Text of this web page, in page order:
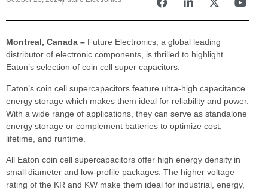
Montreal, Canada – Future Electronics, a global leading
distributor of electronic components, is thrilled to highlight
Eaton’s selection of coin cell super capacitors.
Eaton’s coin cell supercapacitors feature ultra-high capacitance
energy storage which makes them ideal for reliability and power.
With a wide range of applications, they can serve as standalone
energy storage or complement batteries to optimize cost,
lifetime, and runtime.
All Eaton coin cell supercapacitors offer high energy density in
small diameter and low-profile packages. The higher voltage
rating of the KR and KW make them ideal for industrial, energy,